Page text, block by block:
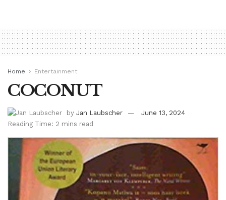
Home Entertainment
COCONUT
by Jan Laubscher
June 13, 2024
Reading Time: 2 mins read